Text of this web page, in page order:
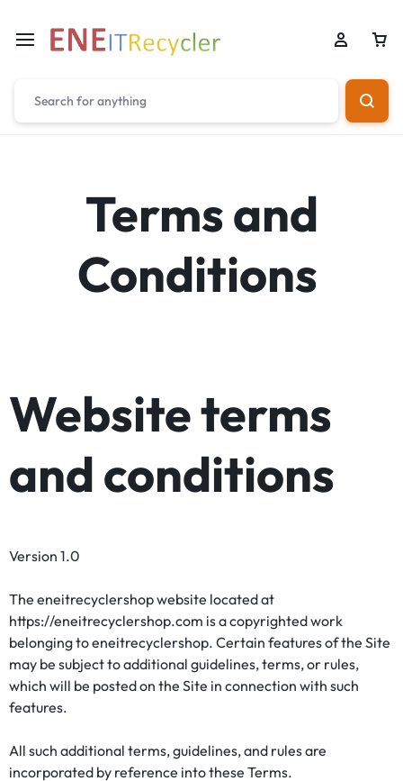
Terms and
Conditions
Website terms
and conditions
Version 1.0
The eneitrecyclershop website located at
https://eneitrecyclershop.com is a copyrighted work
belonging to eneitrecyclershop. Certain features of the Site
may be subject to additional guidelines, terms, or rules,
which will be posted on the Site in connection with such
features.
All such additional terms, guidelines, and rules are
incorporated by reference into these Terms.